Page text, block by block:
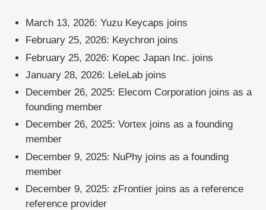
March 13, 2026: Yuzu Keycaps joins
February 25, 2026: Keychron joins
February 25, 2026: Kopec Japan Inc. joins
January 28, 2026: LeleLab joins
December 26, 2025: Elecom Corporation joins as a
founding member
December 26, 2025: Vortex joins as a founding
member
December 9, 2025: NuPhy joins as a founding
member
December 9, 2025: zFrontier joins as a reference
reference provider